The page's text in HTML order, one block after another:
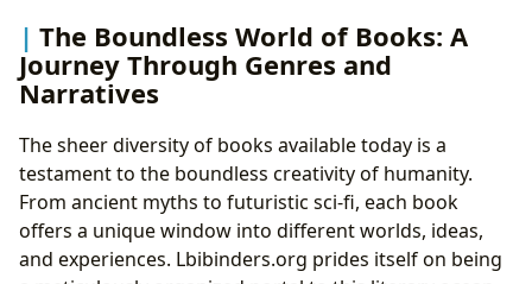
Through Literature
Summaries and Educational Value: Bridging
Understanding
Power of Narrative
Cultivating Effective Reading Habits:
Maximizing Your Literary Journey
Pillars of Knowledge: The Enduring Role of
Libraries
The Boundless World of Books: A
Journey Through Genres and
Narratives
The sheer diversity of books available today is a
testament to the boundless creativity of humanity.
From ancient myths to futuristic sci-fi, each book
offers a unique window into different worlds, ideas,
and experiences. Lbibinders.org prides itself on being